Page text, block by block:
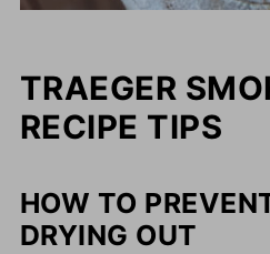
TRAEGER
RECIPE TIPS
HOW TO
DRYING OUT